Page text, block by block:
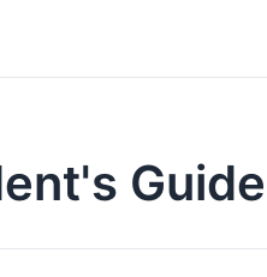
Guide